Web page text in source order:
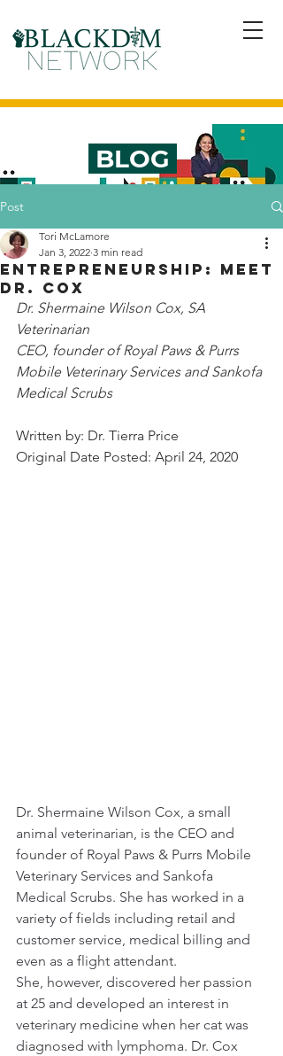
BLOG
Post
Entrepreneurship: Meet
Dr. Cox
Tori McLamore
Jan 3, 2022 3 min read
Dr. Shermaine Wilson Cox, SA
Veterinarian
CEO, founder of Royal Paws & Purrs
Mobile Veterinary Services and Sankofa
Medical Scrubs
Written by: Dr. Tierra Price
Original Date Posted: April 24, 2020
Dr. Shermaine Wilson Cox, a small
animal veterinarian, is the CEO and
founder of Royal Paws & Purrs Mobile
Veterinary Services and Sankofa
Medical Scrubs. She has worked in a
variety of fields including retail and
customer service, medical billing and
even as a flight attendant.
She, however, discovered her passion
at 25 and developed an interest in
veterinary medicine when her cat was
diagnosed with lymphoma. Dr. Cox